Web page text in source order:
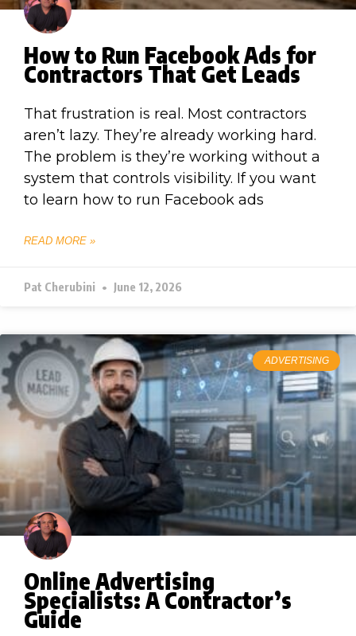
How to Run Facebook Ads for
Contractors That Get Leads
That frustration is real. Most contractors
aren’t lazy. They’re already working hard.
The problem is they’re working without a
system that controls visibility. If you want
to learn how to run Facebook ads
READ MORE »
Pat Cherubini June 12, 2026
ADVERTISING
Online Advertising
Specialists: A Contractor’s
Guide